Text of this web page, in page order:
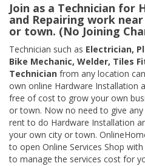
Join as a Technician for
and Repairing work
or town. (No Joining
Technician such as Electrician,
Bike Mechanic, Welder, Tiles
Technician from any location
own online Hardware Installation
free of cost to grow your own
or town. Now no need to give
rent to do Hardware Installation
your own city or town.
to open Online Services Shop
to manage the services cost for